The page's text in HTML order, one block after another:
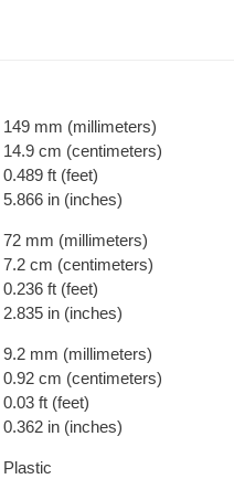
149 mm (millimeters)
14.9 cm (centimeters)
0.489 ft (feet)
5.866 in (inches)
72 mm (millimeters)
7.2 cm (centimeters)
0.236 ft (feet)
2.835 in (inches)
9.2 mm (millimeters)
0.92 cm (centimeters)
0.03 ft (feet)
0.362 in (inches)
Plastic